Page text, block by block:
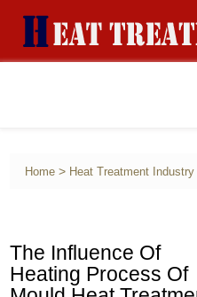
Home > Heat Treatment Industry
The Influence Of
Heating Process Of